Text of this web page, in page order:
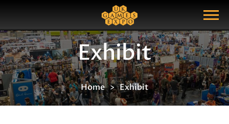
Show Menu
Search Query
Exhibit
Home Exhibit